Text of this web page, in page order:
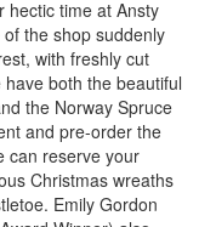
hectic time at Ansty
the shop suddenly
with freshly cut
both the beautiful
the Norway Spruce
and pre-order the
can reserve your
Christmas wreaths
Emily Gordon